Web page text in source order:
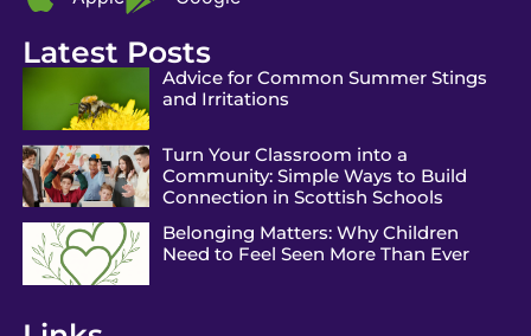
Latest Posts
Advice for Common Summer Stings
and Irritations
Turn Your Classroom into a
Community: Simple Ways to Build
Connection in Scottish Schools
Belonging Matters: Why Children
Need to Feel Seen More Than Ever